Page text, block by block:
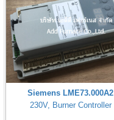
Siemens LME73.000A2
230V, Burner Controller